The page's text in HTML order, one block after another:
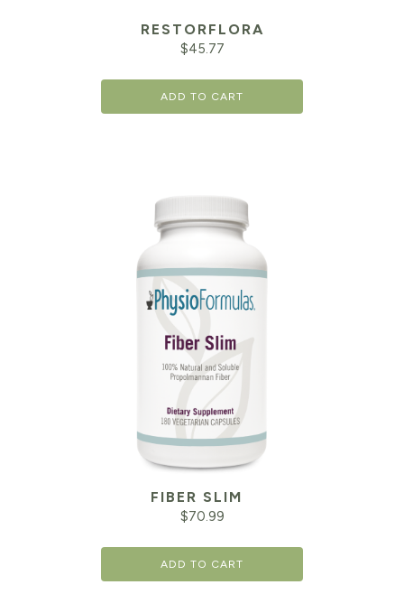
RESTORFLORA
$45.77
ADD TO CART
FIBER SLIM
$70.99
ADD TO CART